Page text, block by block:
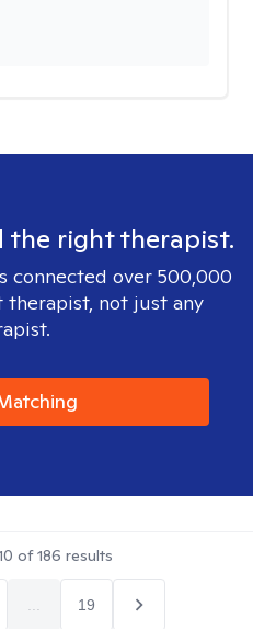
the right therapist.
connected over 500,000
not just any
of186 results
19